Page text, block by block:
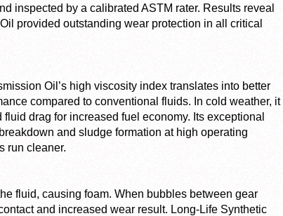
inspected by a calibrated ASTM rater. Results reveal
provided outstanding wear protection in all critical
Oil’s high viscosity index translates into better
compared to conventional fluids. In cold weather, it
drag for increased fuel economy. Its exceptional
and sludge formation at high operating
run cleaner.
fluid, causing foam. When bubbles between gear
and increased wear result. Long-Life Synthetic